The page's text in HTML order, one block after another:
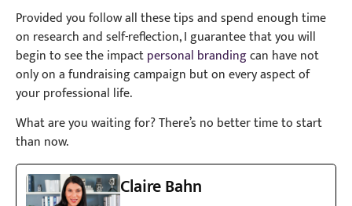
Provided you follow all these tips and spend enough time
on research and self-reflection, I guarantee that you will
begin to see the impactpersonal brandingcan have not
only on a fundraising campaign but on every aspect of
your professional life.
What are you waiting for? There’s no better time to start
than now.
Claire Bahn